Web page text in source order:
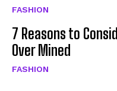
FASHION
7 Reasons to
Over Mined
FASHION